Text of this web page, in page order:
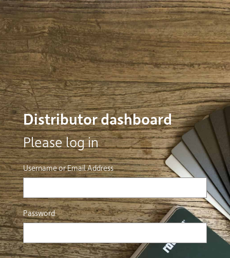
Distributor dashboard
Please log in
Username or Email Address
Password